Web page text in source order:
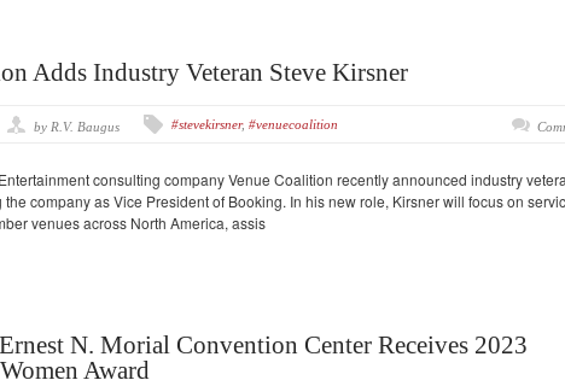
Adds Industry Veteran Steve Kirsner
by R.V. Baugus #stevekirsner, #venuecoalition
consulting company Venue Coalition recently announced industry
company as Vice President of Booking. In his new role, Kirsner will focus on
venues across North America, assis
N. Morial Convention Center Receives 2023
Award